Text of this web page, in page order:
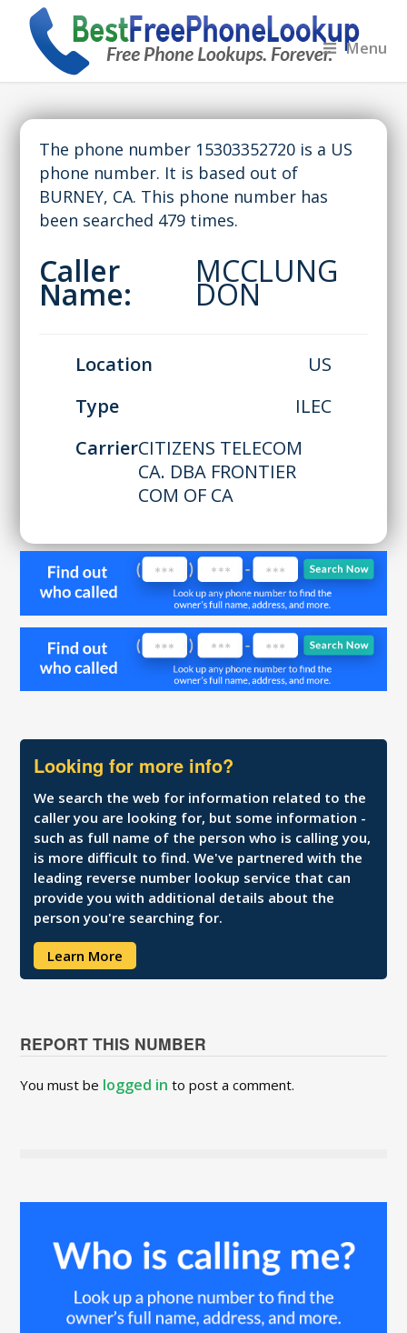
Menu
The phone number 15303352720 is a US
phone number. It is based out of
BURNEY, CA. This phone number has
been searched 479 times.
Caller
Name:
MCCLUNG
DON
Location
US
Type
ILEC
CarrierCITIZENS TELECOM
CA. DBA FRONTIER
COM OF CA
Looking for more info?
We search the web for information related to the
caller you are looking for, but some information -
such as full name of the person who is calling you,
is more difficult to find. We've partnered with the
leading reverse number lookup service that can
provide you with additional details about the
person you're searching for.
Learn More
REPORT THIS NUMBER
You must be logged in to post a comment.